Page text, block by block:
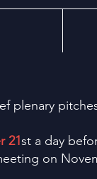
plenary
21st a day
on